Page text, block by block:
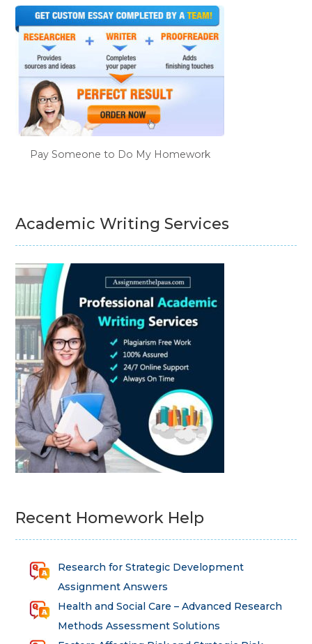
Pay Someone to Do My Homework
Academic Writing Services
Recent Homework Help
Research for Strategic Development
Assignment Answers
Health and Social Care – Advanced Research
Methods Assessment Solutions